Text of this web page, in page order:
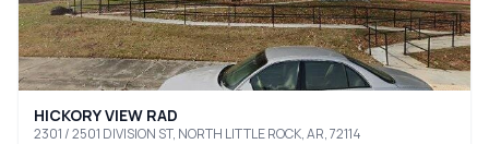
HICKORY VIEW RAD
2301 / 2501 DIVISION ST, NORTH LITTLE ROCK, AR, 72114